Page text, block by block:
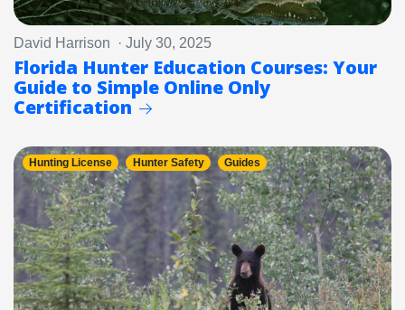
David Harrison · July 30, 2025
Florida Hunter Education Courses: Your
Guide to Simple Online Only
Certification
Hunting License Hunter Safety Guides